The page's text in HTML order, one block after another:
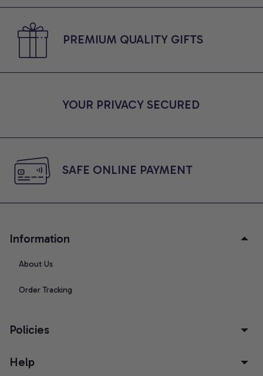
PREMIUM QUALITY GIFTS
YOUR PRIVACY SECURED
SAFE ONLINE PAYMENT
Information
About Us
Order Tracking
Policies
Help